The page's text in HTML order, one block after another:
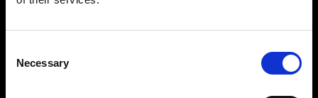
Selection
Necessary
About Modem
Privacy Policy